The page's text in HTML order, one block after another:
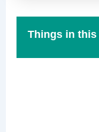
Things in